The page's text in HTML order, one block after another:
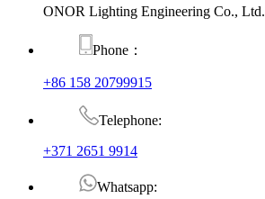
ONOR Lighting Engineering Co., Ltd.
Phone：
+86 158 20799915
Telephone:
+371 2651 9914
Whatsapp: